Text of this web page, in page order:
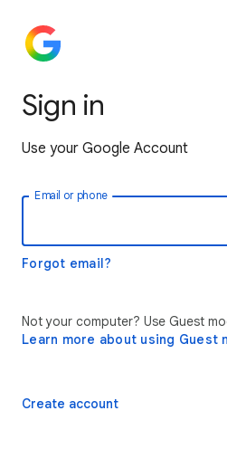
Sign in
Use your Google Account
Email or phone
Forgot email?
Not your computer? Use Guest
Learn more about using Guest
Create account